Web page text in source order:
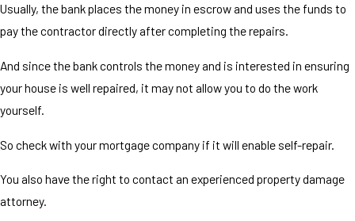
Usually, the bank places the money in escrow and uses the funds to
pay the contractor directly after completing the repairs.
And since the bank controls the money and is interested in ensuring
your house is well repaired, it may not allow you to do the work
yourself.
So check with your mortgage company if it will enable self-repair.
You also have the right to contact an experienced property damage
attorney.